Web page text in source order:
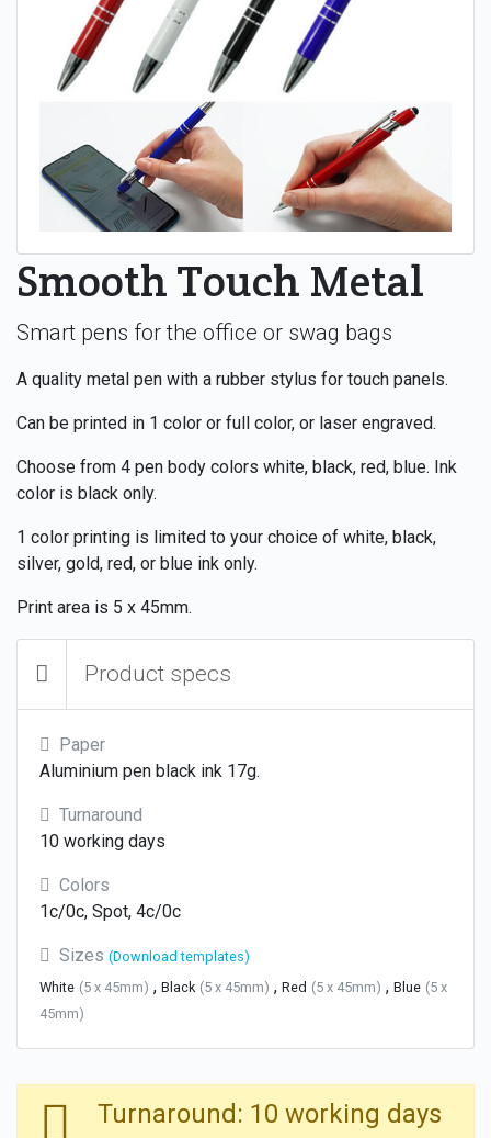
Smooth Touch Metal
Smart pens for the office or swag bags
A quality metal pen with a rubber stylus for touch panels.
Can be printed in 1 color or full color, or laser engraved.
Choose from 4 pen body colors white, black, red, blue. Ink
color is black only.
1 color printing is limited to your choice of white, black,
silver, gold, red, or blue ink only.
Print area is 5 x 45mm.
Product specs
Paper
Aluminium pen black ink 17g.
Turnaround
10 working days
Colors
1c/0c, Spot, 4c/0c
Sizes (Download templates)
White (5 x 45mm) , Black (5 x 45mm) , Red (5 x 45mm) , Blue (5 x
45mm)
Turnaround: 10 working days